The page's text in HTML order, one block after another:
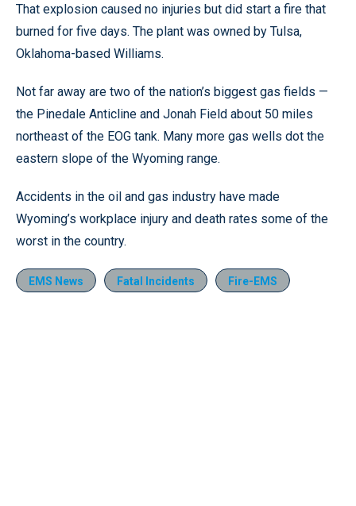
That explosion caused no injuries but did start a fire that
burned for five days. The plant was owned by Tulsa,
Oklahoma-based Williams.
Not far away are two of the nation’s biggest gas fields —
the Pinedale Anticline and Jonah Field about 50 miles
northeast of the EOG tank. Many more gas wells dot the
eastern slope of the Wyoming range.
Accidents in the oil and gas industry have made
Wyoming’s workplace injury and death rates some of the
worst in the country.
EMS News Fatal Incidents Fire-EMS